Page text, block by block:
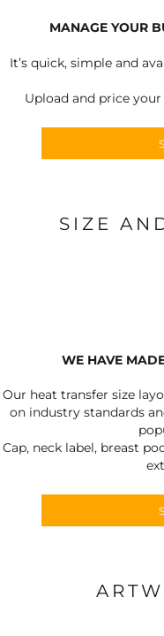
MANAGE YOUR
It’s quick, simple and
Upload and price
SIZE
WE HAVE
Our heat transfer size
on industry standards
Cap, neck label, breast